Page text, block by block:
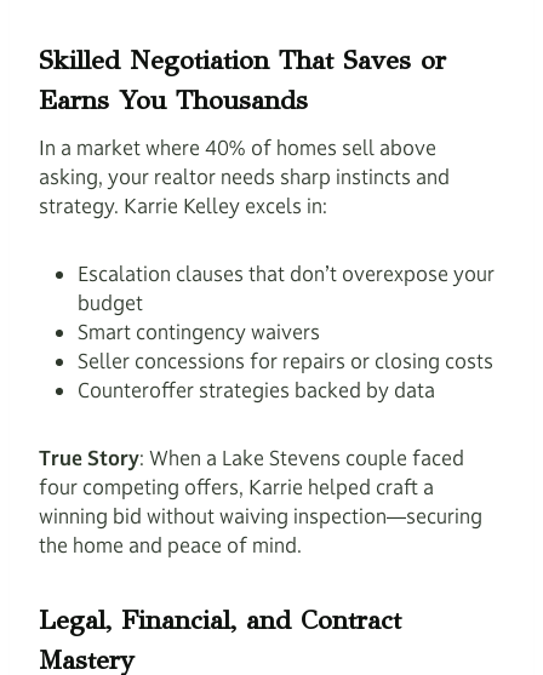
Skilled Negotiation That Saves or
Earns You Thousands
In a market where 40% of homes sell above
asking, your realtor needs sharp instincts and
strategy. Karrie Kelley excels in:
Escalation clauses that don’t overexpose your
budget
Smart contingency waivers
Seller concessions for repairs or closing costs
Counteroffer strategies backed by data
True Story: When a Lake Stevens couple faced
four competing offers, Karrie helped craft a
winning bid without waiving inspection—securing
the home and peace of mind.
Legal, Financial, and Contract
Mastery